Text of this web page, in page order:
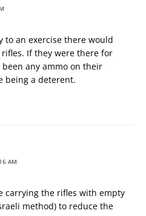
to an exercise there would
If they were there for
any ammo on their
being a deterent.
AM
carrying the rifles with empty
method) to reduce the